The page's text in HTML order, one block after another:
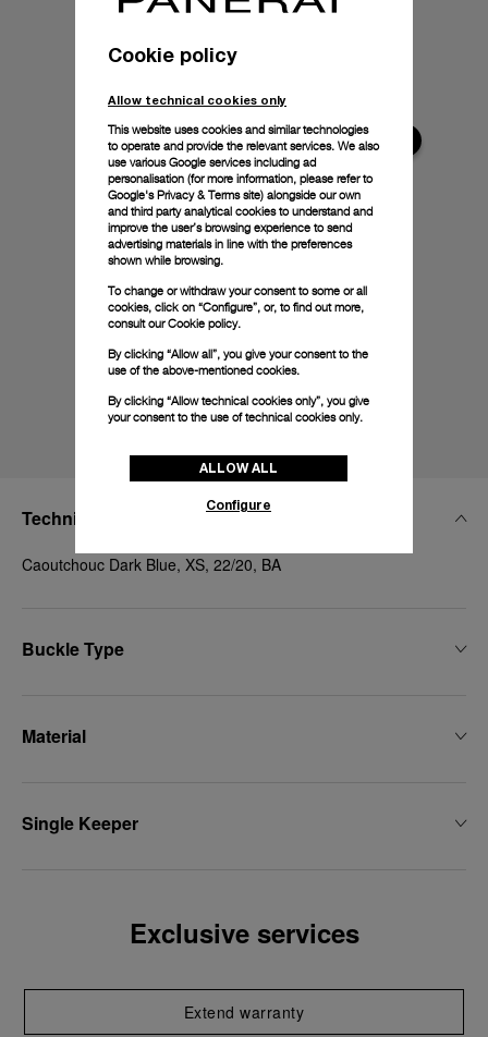
Technical Details
Caoutchouc Dark Blue, XS, 22/20, BA
Buckle Type
Material
Single Keeper
Exclusive services
Extend warranty
Cookie policy
Allow technical cookies only
This website uses cookies and similar technologies
to operate and provide the relevant services. We also
use various Google services including ad
personalisation (for more information, please refer to
Google's Privacy & Terms site) alongside our own
and third party analytical cookies to understand and
improve the user’s browsing experience to send
advertising materials in line with the preferences
shown while browsing.
To change or withdraw your consent to some or all
cookies, click on “Configure”, or, to find out more,
consult ourCookie policy.
By clicking “Allow all”, you give your consent to the
use of the above-mentioned cookies.
By clicking “Allow technical cookies only”, you give
your consent to the use of technical cookies only.
ALLOW ALL
Configure